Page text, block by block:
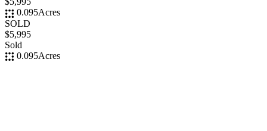
0.095Acres
SOLD
$5,995
Sold
0.095Acres